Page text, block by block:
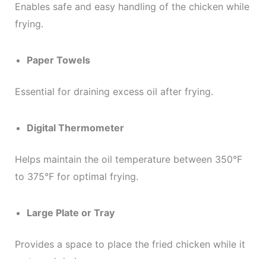
Enables safe and easy handling of the chicken while
frying.
Paper Towels
Essential for draining excess oil after frying.
Digital Thermometer
Helps maintain the oil temperature between 350°F
to 375°F for optimal frying.
Large Plate or Tray
Provides a space to place the fried chicken while it